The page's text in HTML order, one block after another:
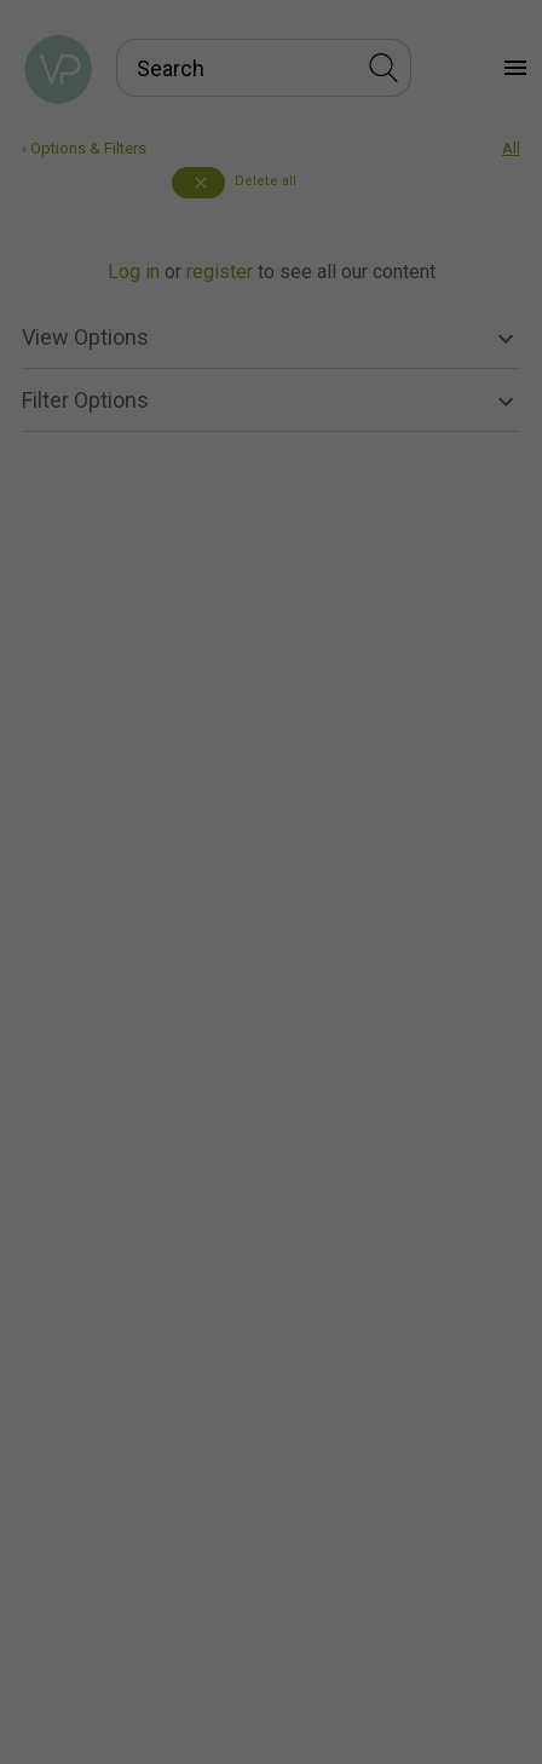
menu
‹ Options & Filters
close Delete all
All
Log in or register to see all our content
View Options
Filter Options